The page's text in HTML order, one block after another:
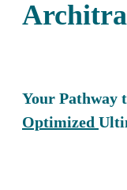
Your Pathway
Optimized